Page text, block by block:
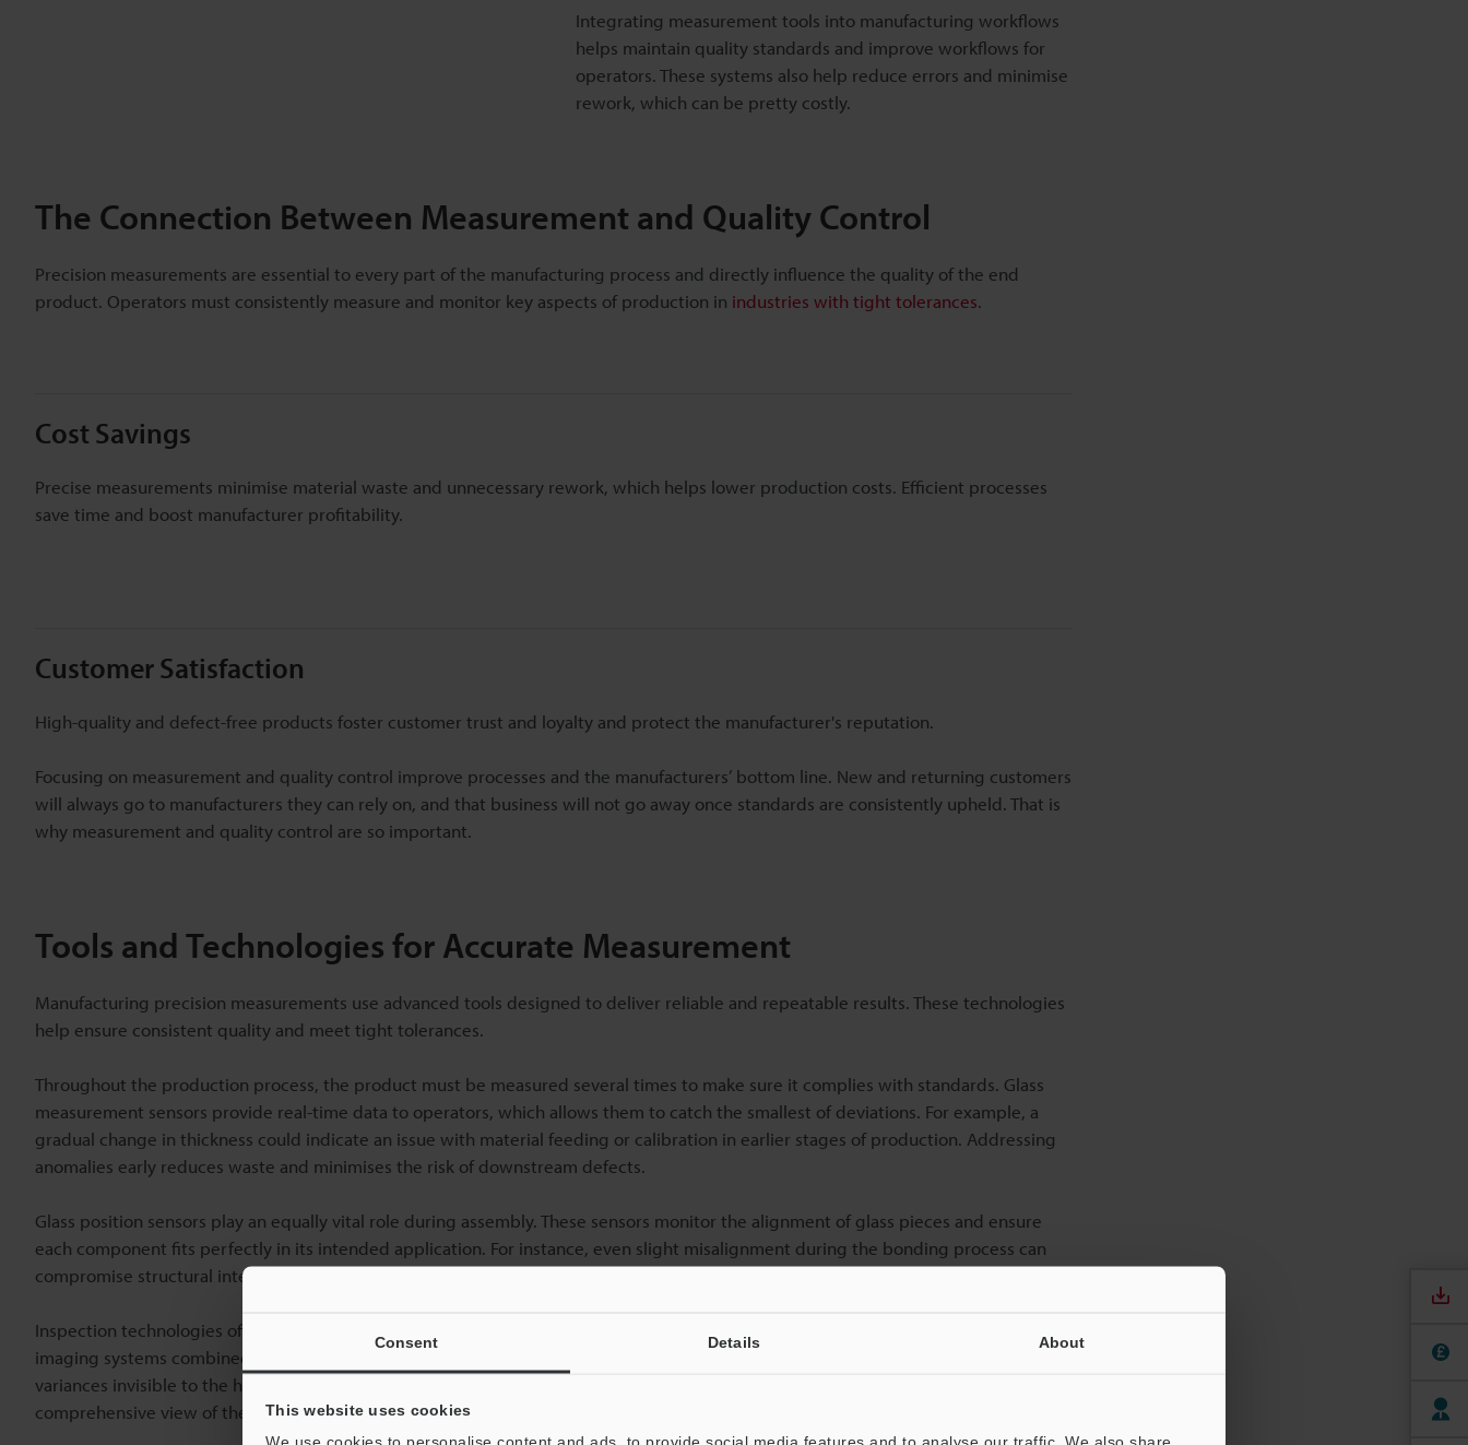
Consent Details About
This website uses cookies
We use cookies to personalise content and ads, to provide social media features and to analyse our traffic. We also share
Integrating measurement tools into manufacturing workflows
helps maintain quality standards and improve workflows for
operators. These systems also help reduce errors and minimise
rework, which can be pretty costly.
The Connection Between Measurement and Quality Control
Precision measurements are essential to every part of the manufacturing process and directly influence the quality of the end
product. Operators must consistently measure and monitor key aspects of production in industries with tight tolerances.
Cost Savings
Precise measurements minimise material waste and unnecessary rework, which helps lower production costs. Efficient processes
save time and boost manufacturer profitability.
Customer Satisfaction
High-quality and defect-free products foster customer trust and loyalty and protect the manufacturer's reputation.
Focusing on measurement and quality control improve processes and the manufacturers’ bottom line. New and returning customers
will always go to manufacturers they can rely on, and that business will not go away once standards are consistently upheld. That is
why measurement and quality control are so important.
Tools and Technologies for Accurate Measurement
Manufacturing precision measurements use advanced tools designed to deliver reliable and repeatable results. These technologies
help ensure consistent quality and meet tight tolerances.
Throughout the production process, the product must be measured several times to make sure it complies with standards. Glass
measurement sensors provide real-time data to operators, which allows them to catch the smallest of deviations. For example, a
gradual change in thickness could indicate an issue with material feeding or calibration in earlier stages of production. Addressing
anomalies early reduces waste and minimises the risk of downstream defects.
Glass position sensors play an equally vital role during assembly. These sensors monitor the alignment of glass pieces and ensure
each component fits perfectly in its intended application. For instance, even slight misalignment during the bonding process can
compromise structural integrity in
Inspection technologies offer another layer of quality control, especially for industries that need defect-free glass. High-resolution
imaging systems combined with automated inspection tools can identify surface imperfections, structural flaws, or dimensional
variances invisible to the human eye. These types of systems also process and analyse multiple parameters and factors, providing a
comprehensive view of the product's condition in a single scan.